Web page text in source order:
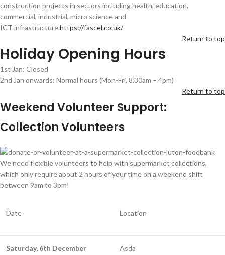
construction projects in sectors including health, education,
commercial, industrial, micro science and
ICT infrastructure.https://fascel.co.uk/
Return to top
Holiday Opening Hours
1st Jan: Closed
2nd Jan onwards: Normal hours (Mon-Fri, 8.30am – 4pm)
Return to top
Weekend Volunteer Support:
Collection Volunteers
We need flexible volunteers to help with supermarket collections,
which only require about 2 hours of your time on a weekend shift
between 9am to 3pm!
Date Location
Saturday, 6th December Asda